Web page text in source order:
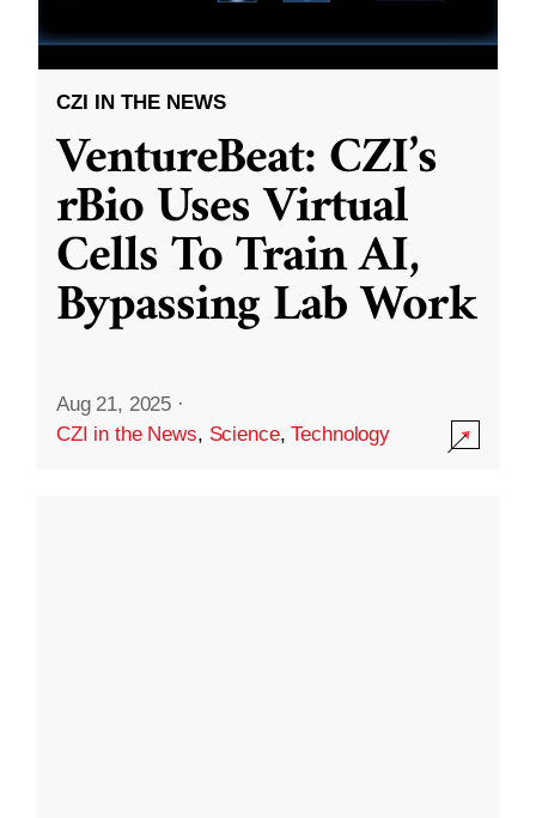
CZI IN THE NEWS
VentureBeat: CZI’s
rBio Uses Virtual
Cells To Train AI,
Bypassing Lab Work
Aug 21, 2025 ·
CZI in the News, Science,Technology